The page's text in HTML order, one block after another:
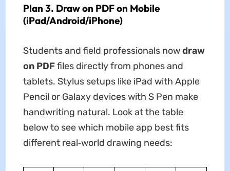
Plan 3. Draw on PDF on Mobile
(iPad/Android/iPhone)
Students and field professionals nowdraw
on PDFfiles directly from phones and
tablets. Stylus setups like iPad with Apple
Pencil or Galaxy devices with S Pen make
handwriting natural. Look at the table
below to see which mobile app best fits
different real‑world drawing needs: